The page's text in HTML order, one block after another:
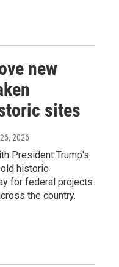
new
sites
2026
President Trump's
historic
for federal projects
the country.